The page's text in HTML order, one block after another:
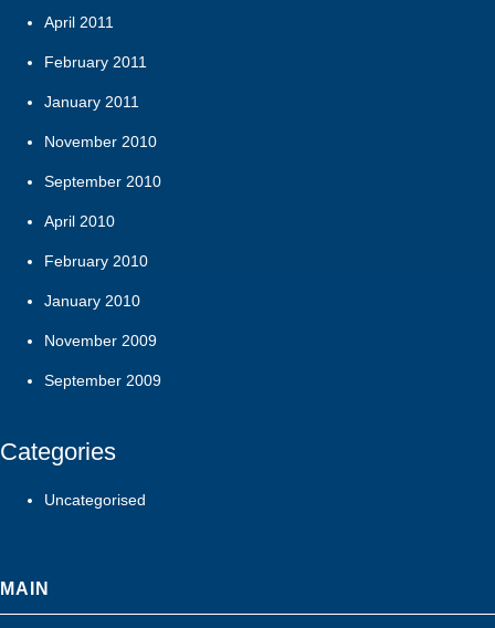
April 2011
February 2011
January 2011
November 2010
September 2010
April 2010
February 2010
January 2010
November 2009
September 2009
Categories
Uncategorised
MAIN